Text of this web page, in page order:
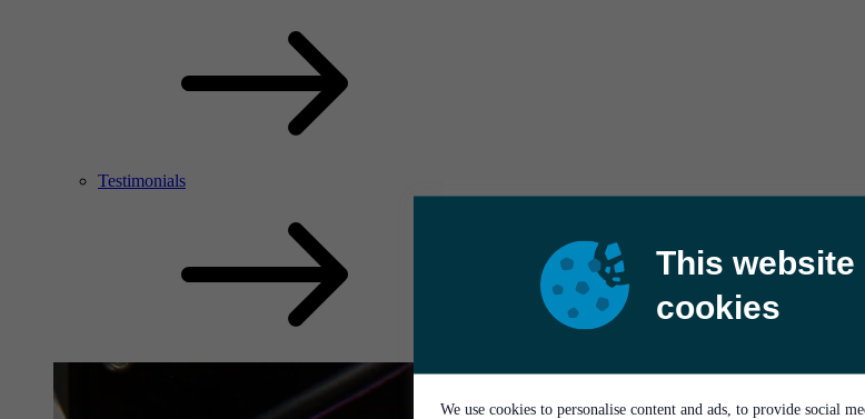
This website
cookies
We use cookies to personalise content and ads, to provide social
Testimonials